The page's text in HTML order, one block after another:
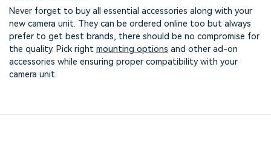
Never forget to buy all essential accessories along with your
new camera unit. They can be ordered online too but always
prefer to get best brands, there should be no compromise for
the quality. Pick right mounting options and other ad-on
accessories while ensuring proper compatibility with your
camera unit.